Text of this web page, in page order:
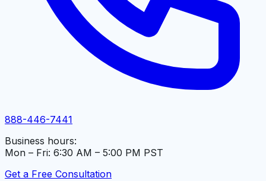
888-446-7441
Business hours:
Mon – Fri: 6:30 AM – 5:00 PM PST
Get a Free Consultation